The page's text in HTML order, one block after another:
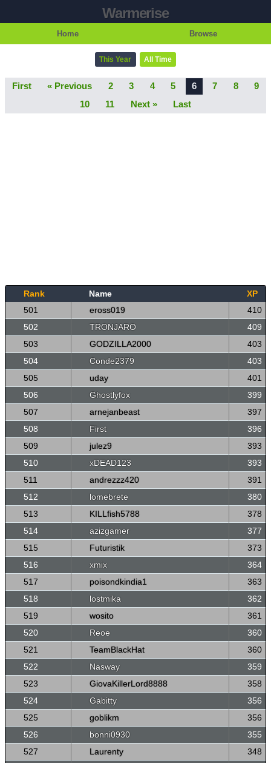
Warmerise
Home Browse
This Year All Time
First « Previous 2 3 4 5 6 7 8
9
10
11 Next » Last
Rank Name
XP
501
eross019
410
502
TRONJARO
409
503
GODZILLA2000
403
504
Conde2379
403
505
uday
401
506
Ghostlyfox
399
507
arnejanbeast
397
508
First
396
509
julez9
393
510
xDEAD123
393
511
andrezzz420
391
512
lomebrete
380
513
KILLfish5788
378
514
azizgamer
377
515
Futuristik
373
516
xmix
364
517
poisondkindia1
363
518
lostmika
362
519
wosito
361
520
Reoe
360
521
TeamBlackHat
360
522
Nasway
359
523
GiovaKillerLord8888
358
524
Gabitty
356
525
goblikm
356
526
bonni0930
355
527
Laurenty
348